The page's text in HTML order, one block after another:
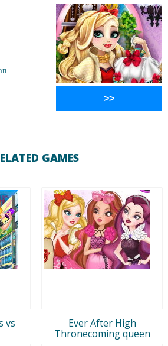
>>
GAMES
vs
Ever After High
Thronecoming queen